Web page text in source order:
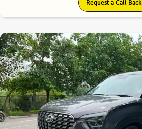
Request a Call Back